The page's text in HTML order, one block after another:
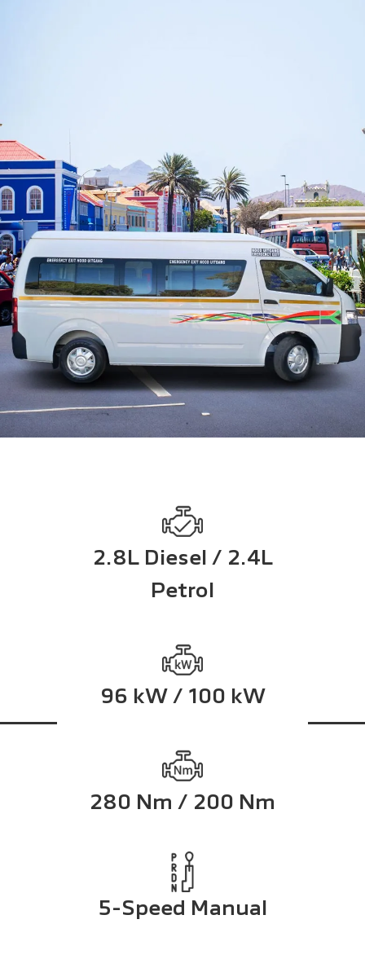
2.8L Diesel / 2.4L
Petrol
96 kW / 100 kW
280 Nm / 200 Nm
5-Speed Manual